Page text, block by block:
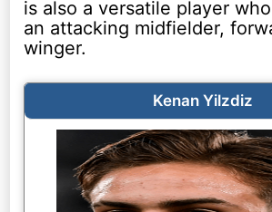
is also a versatile player
an attacking midfielder,
winger.
Kenan Yilzdiz